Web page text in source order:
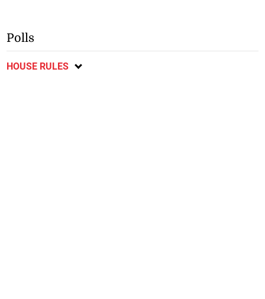
Polls
HOUSE RULES